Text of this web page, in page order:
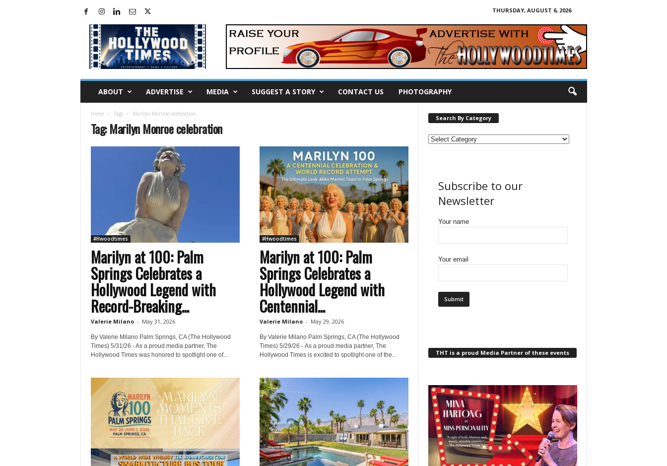
THURSDAY, AUGUST 6, 2026
ABOUT ADVERTISE MEDIA SUGGEST A STORY CONTACT US PHOTOGRAPHY
Home Tags Marilyn Monroe celebration
Tag: Marilyn Monroe celebration
#Hwoodtimes
Marilyn at 100: Palm
Springs Celebrates a
Hollywood Legend with
Record-Breaking...
Valerie Milano - May 31, 2026
By Valerie Milano Palm Springs, CA (The Hollywood
Times) 5/31/26 - As a proud media partner, The
Hollywood Times was honored to spotlight one of...
#Hwoodtimes
Marilyn at 100: Palm
Springs Celebrates a
Hollywood Legend with
Centennial...
Valerie Milano - May 29, 2026
By Valerie Milano Palm Springs, CA (The Hollywood
Times) 5/29/26 - As a proud media partner, The
Hollywood Times is excited to spotlight one of the...
Search By Category
Subscribe to our
Newsletter
Your name
Your email
THT is a proud Media Partner of these events